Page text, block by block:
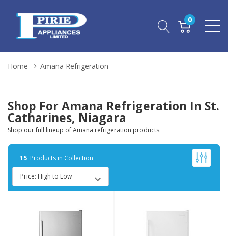
0
Home Amana Refrigeration
Shop For Amana Refrigeration In St.
Catharines, Niagara
Shop our full lineup of Amana refrigeration products.
15 Products in Collection